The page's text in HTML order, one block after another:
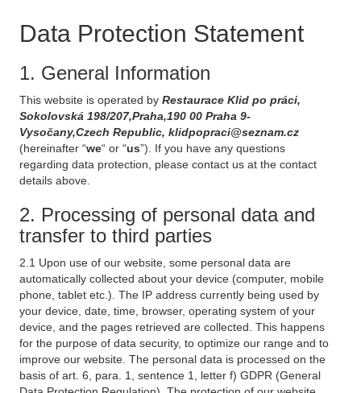
Data Protection Statement
1. General Information
This website is operated by Restaurace Klid po práci,
Sokolovská 198/207,Praha,190 00 Praha 9-
Vysočany,Czech Republic, klidpopraci@seznam.cz
(hereinafter “we“ or “us”). If you have any questions
regarding data protection, please contact us at the contact
details above.
2. Processing of personal data and
transfer to third parties
2.1 Upon use of our website, some personal data are
automatically collected about your device (computer, mobile
phone, tablet etc.). The IP address currently being used by
your device, date, time, browser, operating system of your
device, and the pages retrieved are collected. This happens
for the purpose of data security, to optimize our range and to
improve our website. The personal data is processed on the
basis of art. 6, para. 1, sentence 1, letter f) GDPR (General